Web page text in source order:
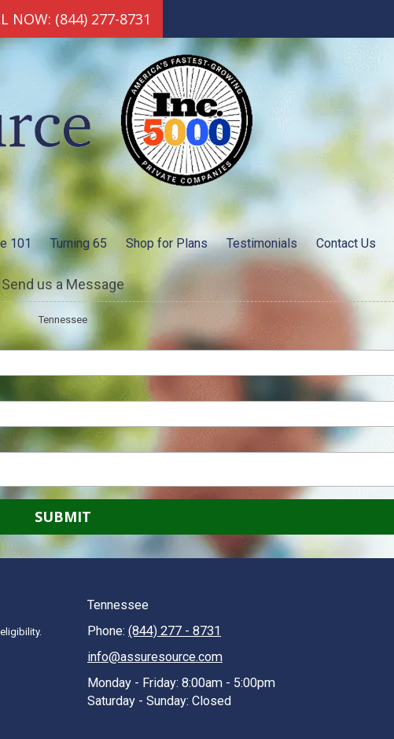
NOW: (844) 277-8731
101 Turning 65 Shop for Plans Testimonials Contact Us
Send us a Message
Tennessee
Tennessee
Phone: (844) 277 - 8731
info@assuresource.com
Monday - Friday: 8:00am - 5:00pm
Saturday - Sunday: Closed